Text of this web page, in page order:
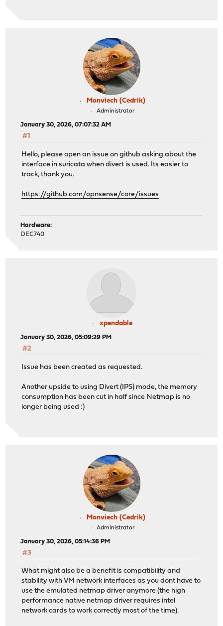
Monviech (Cedrik)
Administrator
January 30, 2026, 07:07:32 AM
#1
Hello, please open an issue on github asking about the
interface in suricata when divert is used. Its easier to
track, thank you.
https://github.com/opnsense/core/issues
Hardware:
DEC740
xpendable
January 30, 2026, 05:09:29 PM
#2
Issue has been created as requested.
Another upside to using Divert (IPS) mode, the memory
consumption has been cut in half since Netmap is no
longer being used :)
Monviech (Cedrik)
Administrator
January 30, 2026, 05:14:36 PM
#3
What might also be a benefit is compatibility and
stability with VM network interfaces as you dont have to
use the emulated netmap driver anymore (the high
performance native netmap driver requires intel
network cards to work correctly most of the time).